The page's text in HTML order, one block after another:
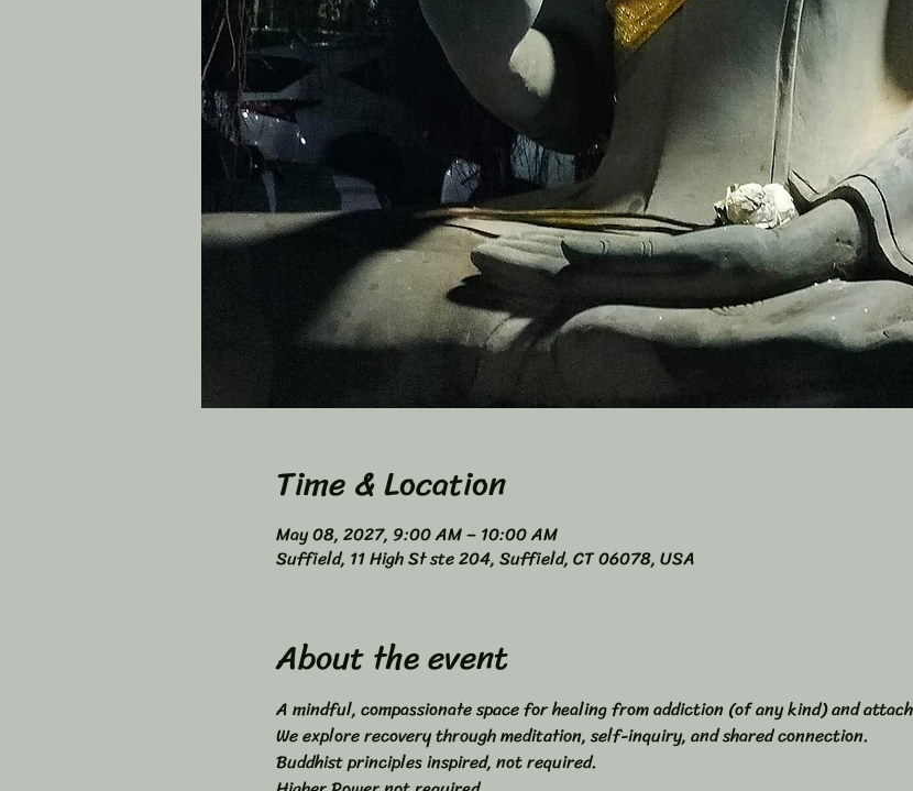
Time & Location
May 08, 2027, 9:00 AM – 10:00 AM
Suffield, 11 High St ste 204, Suffield, CT 06078, USA
About the event
A mindful, compassionate space for healing from addiction (of any kind) and
We explore recovery through meditation, self-inquiry, and shared connection.
Buddhist principles inspired, not required.